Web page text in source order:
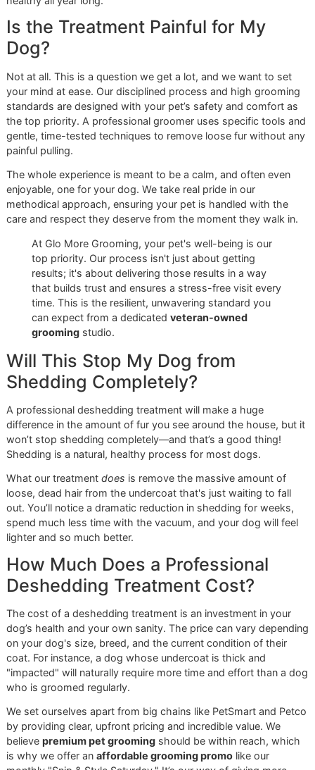
disciplined approach ensures consistent, high-
quality results every time.
We get what El Paso pets need, and we deliver a
professional precision and genuine care that defines our
approach to premium pet grooming. If you want to learn
about our philosophy, feel free to explore our posts on
veteran-owned grooming. We stand behind our work
same pride that defines our service.
Ready to see a higher standard of El Paso dog grooming
Book an appointment at Glomore Grooming todayand
community that values excellence, loyalty, and
quality. Reserve your spot for our next promo event!
Your Deshedding Treatment
Questions Answered
https://www.youtube.com/embed/5XRtcJI8ywk
Deciding to invest in your dog’s health and happiness is a
step, and it’s completely normal to have a few questions.
at Glomore Grooming, we believe in giving you clear,
answers. As a veteran-owned business, we’re built on
transparency and excellence, so you'll have everything you
need to choose the best care for your dog here in El Paso.
Below, we’ve tackled some of the most common
hear from pet owners about a professional deshedding
treatment for dogs. Our aim is to give you the
need to see why this service is so essential for
care.
How Often Should My Dog Get a
Deshedding Treatment?
The perfect schedule really depends on a few things: your
dog's breed, the kind of coat they have, and even the
seasons. But for most dogs that shed, a professional
every4 to 8 weeksis the sweet spot.
Sticking to a regular schedule like this allows us to get
the shedding cycle. We can manage that fluffy undercoat
beforeit ends up all over your furniture. Think of it as a
proactive strategy to keep your dog comfortable and
healthy all year long.